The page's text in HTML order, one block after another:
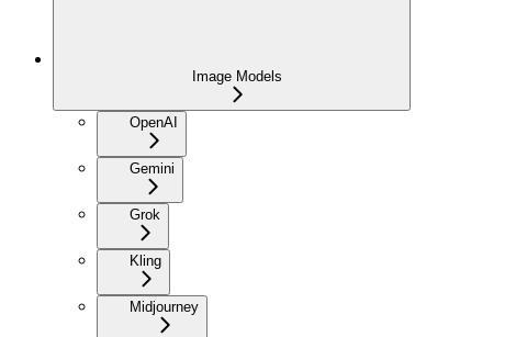
Image Models
OpenAI
Gemini
Grok
Kling
Midjourney